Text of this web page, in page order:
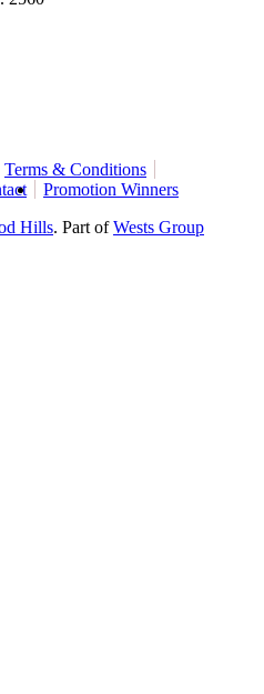
Terms & Conditions
Promotion Winners
Hills. Part ofWests Group